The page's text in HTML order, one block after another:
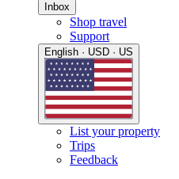
Inbox
Shop travel
Support
English · USD · US
List your property
Trips
Feedback